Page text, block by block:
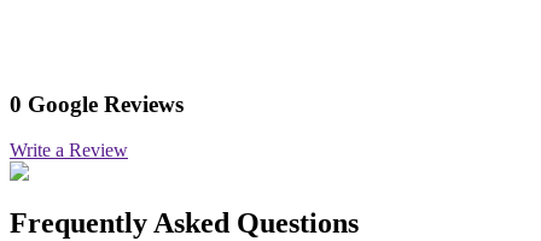
0 Google Reviews
Write a Review
Frequently Asked Questions